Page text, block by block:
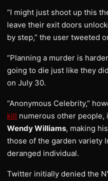
“I might just shoot up this
leave their exit doors
by step,” the user tweeted
“Planning a murder is
going to die just like they
on July 30.
“Anonymous Celebrity,”
kill numerous other people,
Wendy Williams, making
those of the garden variety
deranged individual.
Twitter initially denied the